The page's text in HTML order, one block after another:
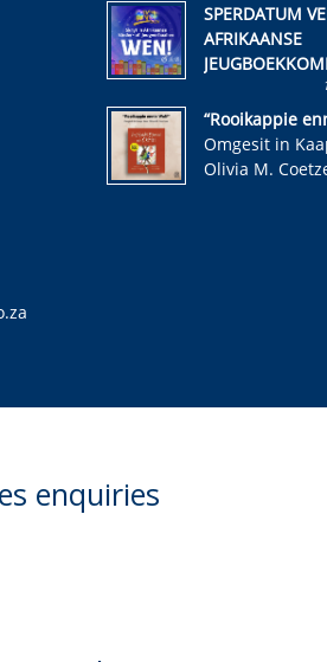
SPERDATUM
AFRIKAANSE
Skryf ’n
kinderboek en
kans om R50
“Rooikappie
Omgesit in
Olivia M.
enquiries